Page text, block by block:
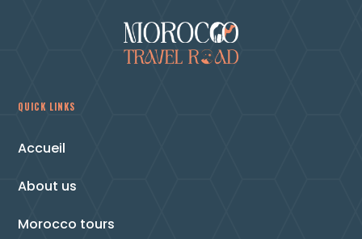
QUICK LINKS
Accueil
About us
Morocco tours